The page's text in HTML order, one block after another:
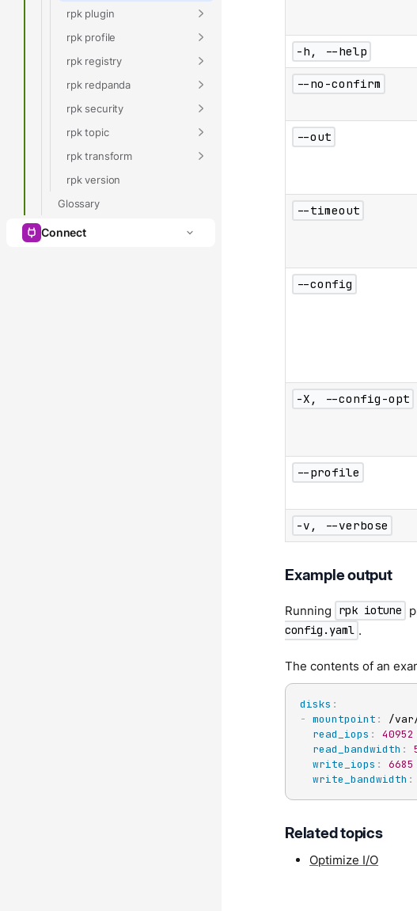
rpk plugin
rpk profile
rpk registry
rpk redpanda
rpk security
rpk topic
rpk transform
rpk version
Glossary
Connect
-h, --help
--no-confirm
--out
--timeout
--config
-X, --config-opt
--profile
-v, --verbose
Example output
Running rpk iotune
config.yaml .
The contents of an
disks :
- mountpoint :
/
read_iops :
40952
read_bandwidth :
write_iops :
6685
write_bandwidth :
Related topics
Optimize I/O